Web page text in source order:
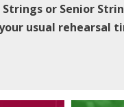
or Senior
usual rehearsal